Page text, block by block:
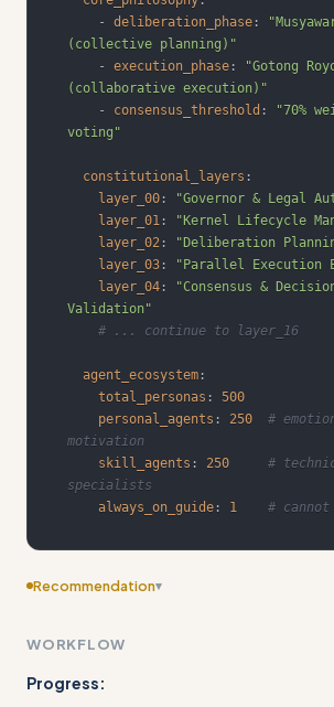
-
deliberation_phase :
(collective planning)"
-
execution_phase :
"Gotong
(collaborative execution)"
-
consensus_threshold :
"70%
voting"
constitutional_layers :
layer_00 :
"Governor & Legal
layer_01 :
"Kernel Lifecycle
layer_02 :
"Deliberation
layer_03 :
"Parallel Execution
layer_04 :
"Consensus &
Validation"
# ... continue to layer_16
agent_ecosystem :
total_personas :
500
personal_agents : 250
#
motivation
skill_agents : 250
#
specialists
always_on_guide : 1 #
Recommendation▾
WORKFLOW
Progress: